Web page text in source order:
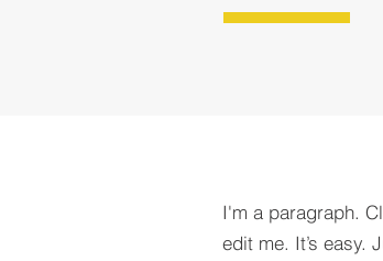
I'm a paragraph.
edit me. It’s easy.